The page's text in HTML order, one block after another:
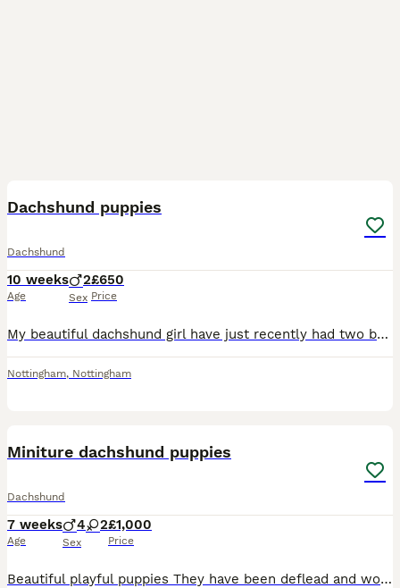
Dachshund puppies
Dachshund
10 weeks
Age
2
Sex
£650
Price
My beautiful dachshund girl have just recently had two beautiful boys. One is black and tan and the other is blue lilac and tan ready to leave to there forever loving home , been microchip wormed a
Nottingham, Nottingham
Miniture dachshund puppies
Dachshund
7 weeks
Age
4 2
Sex
£1,000
Price
Beautiful playful puppies They have been deflead and wormed Been around children Eating and drinking Boys: brown, green, blue, grey Girls: pink, yellow